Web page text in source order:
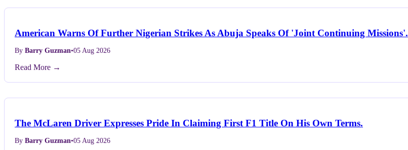
American Warns Of Further Nigerian Strikes As Abuja Speaks Of 'Joint Continuing Missions'.
By Barry Guzman•05 Aug 2026
Read More →
The McLaren Driver Expresses Pride In Claiming First F1 Title On His Own Terms.
By Barry Guzman•05 Aug 2026